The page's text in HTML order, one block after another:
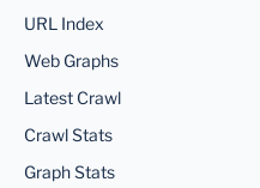
URL Index
Web Graphs
Latest Crawl
Crawl Stats
Graph Stats